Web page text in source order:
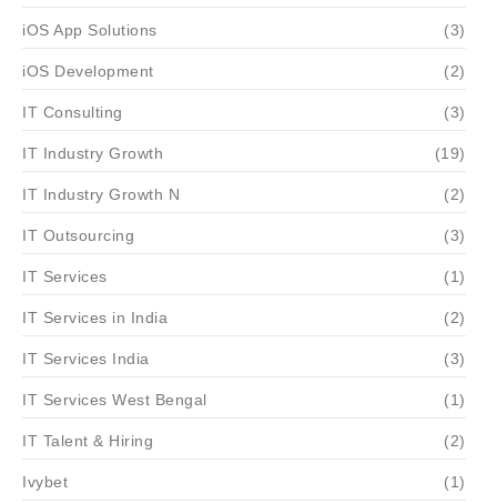
iOS App Solutions (3)
iOS Development (2)
IT Consulting (3)
IT Industry Growth (19)
IT Industry Growth N (2)
IT Outsourcing (3)
IT Services (1)
IT Services in India (2)
IT Services India (3)
IT Services West Bengal (1)
IT Talent & Hiring (2)
Ivybet (1)